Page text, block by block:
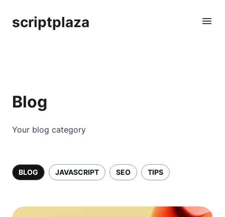
scriptplaza
Blog
Your blog category
BLOG JAVASCRIPT SEO TIPS